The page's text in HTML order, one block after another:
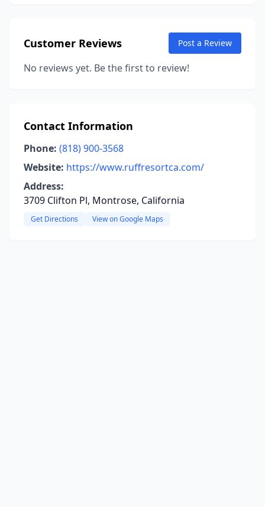
Customer Reviews Post a Review
No reviews yet. Be the first to review!
Contact Information
Phone: (818) 900-3568
Website: https://www.ruffresortca.com/
Address:
3709 Clifton Pl, Montrose, California
Get Directions View on Google Maps